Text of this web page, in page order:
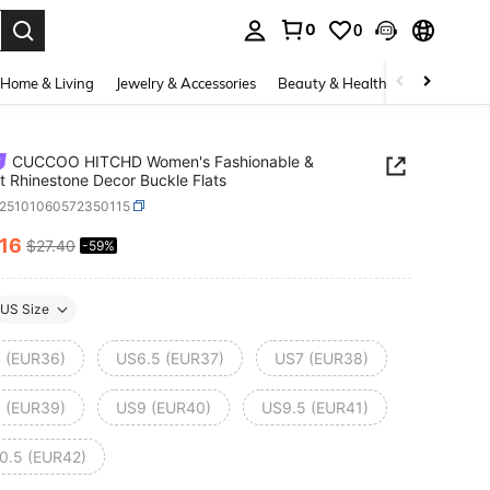
0 0
Home & Living Jewelry & Accessories Beauty & Health Baby &
CUCCOO HITCHD Women's Fashionable &
Rhinestone Decor Buckle Flats
AND AVAILABILITY
$27.40 -59%
US Size
(EUR36) US6.5 (EUR37) US7 (EUR38)
(EUR39) US9 (EUR40) US9.5 (EUR41)
(EUR42)